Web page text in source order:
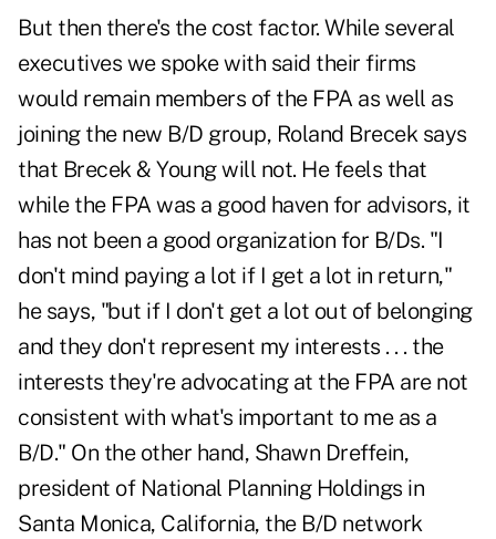
But then there's the cost factor. While several
executives we spoke with said their firms
would remain members of the FPA as well as
joining the new B/D group, Roland Brecek says
that Brecek & Young will not. He feels that
while the FPA was a good haven for advisors, it
has not been a good organization for B/Ds. "I
don't mind paying a lot if I get a lot in return,"
he says, "but if I don't get a lot out of belonging
and they don't represent my interests . . . the
interests they're advocating at the FPA are not
consistent with what's important to me as a
B/D." On the other hand, Shawn Dreffein,
president of National Planning Holdings in
Santa Monica, California, the B/D network